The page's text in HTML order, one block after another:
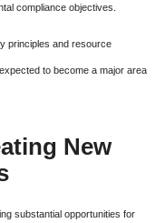
compliance objectives.
principles and resource
to become a major area
New
substantial opportunities for